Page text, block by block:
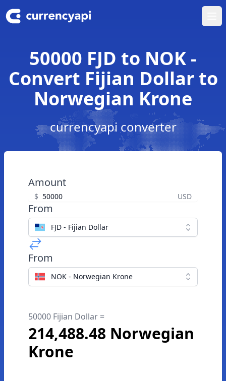
50000 FJD to NOK -
Convert Fijian Dollar to
Norwegian Krone
currencyapi converter
Amount
$ USD
From
FJD - Fijian Dollar
From
NOK - Norwegian Krone
50000 Fijian Dollar =
214,488.48 Norwegian
Krone